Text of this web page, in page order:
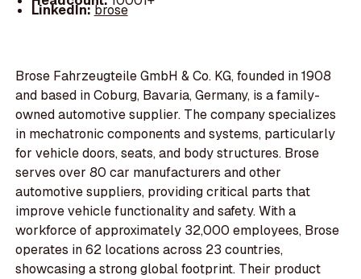
LinkedIn:brose
Brose Fahrzeugteile GmbH & Co. KG, founded in 1908
and based in Coburg, Bavaria, Germany, is a family-
owned automotive supplier. The company specializes
in mechatronic components and systems, particularly
for vehicle doors, seats, and body structures. Brose
serves over 80 car manufacturers and other
automotive suppliers, providing critical parts that
improve vehicle functionality and safety. With a
workforce of approximately 32,000 employees, Brose
operates in 62 locations across 23 countries,
showcasing a strong global footprint. Their product